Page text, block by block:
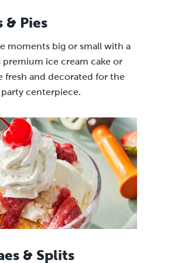
& Pies
moments big or small with a
premium ice cream cake or
fresh and decorated for the
centerpiece.
& Splits